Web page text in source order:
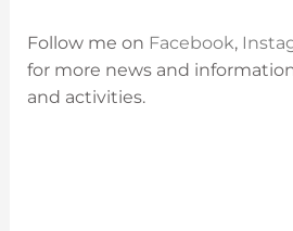
Follow me on Facebook,
for more news and
and activities.